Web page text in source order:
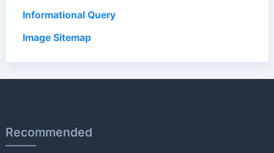
Informational Query
Image Sitemap
Recommended